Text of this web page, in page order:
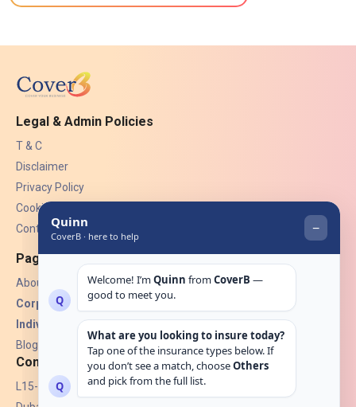
Legal & Admin Policies
T & C
Disclaimer
Privacy Policy
Cookies
Contact Us
Pages
About Us
Corporate Insurance ▾
Individual Insurance ▾
Blogs
Contact
L15-07, Burjuman Towers,